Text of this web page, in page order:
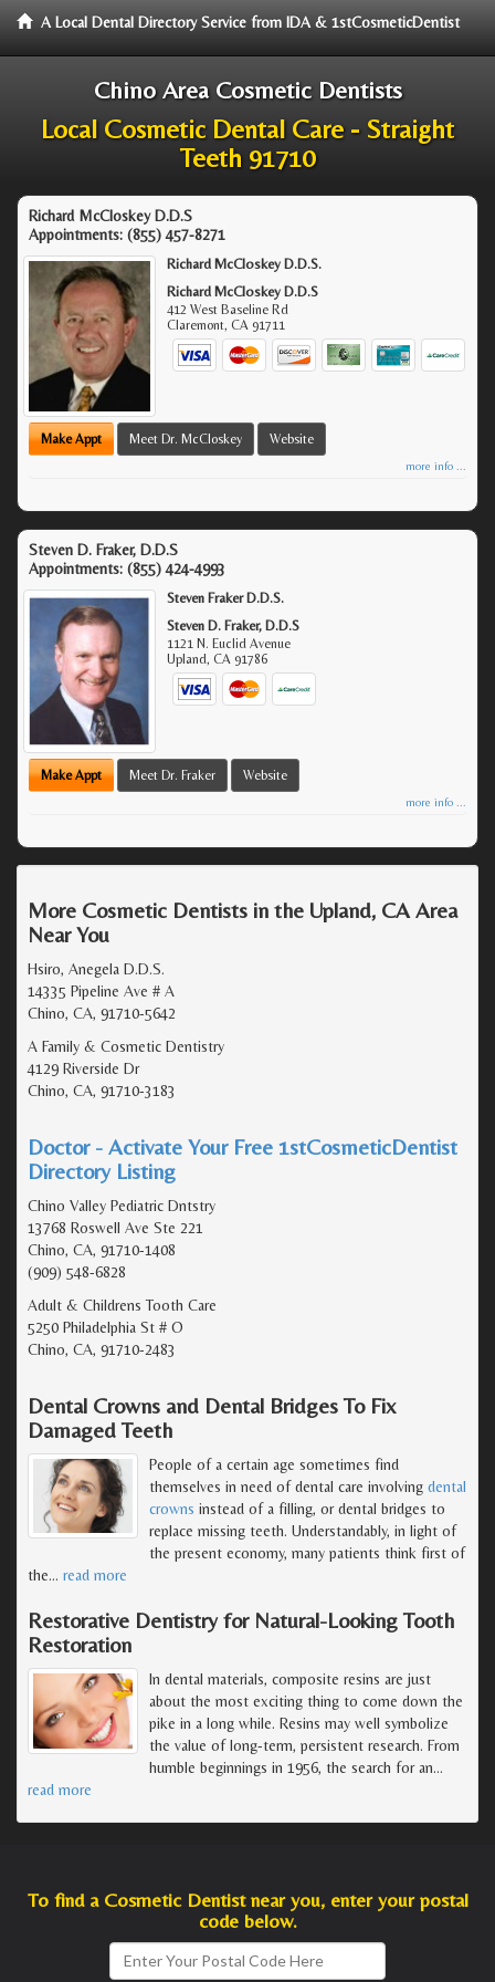
A Local Dental Directory Service from IDA & 1stCosmeticDentist
Chino Area Cosmetic Dentists
Local Cosmetic Dental Care - Straight
Teeth 91710
Richard McCloskey D.D.S
Appointments: (855) 457-8271
Richard McCloskey D.D.S.
Richard McCloskey D.D.S
412 West Baseline Rd
Claremont,CA 91711
Make Appt Meet Dr. McCloskey Website
more info ...
Steven D. Fraker, D.D.S
Appointments: (855) 424-4993
Steven Fraker D.D.S.
Steven D. Fraker, D.D.S
1121 N. Euclid Avenue
Upland,CA 91786
Make Appt Meet Dr. Fraker Website
more info ...
More Cosmetic Dentists in the Upland, CA Area
Near You
Hsiro, Anegela D.D.S.
14335 Pipeline Ave # A
Chino, CA, 91710-5642
A Family & Cosmetic Dentistry
4129 Riverside Dr
Chino, CA, 91710-3183
Doctor - Activate Your Free 1stCosmeticDentist
Directory Listing
Chino Valley Pediatric Dntstry
13768 Roswell Ave Ste 221
Chino, CA, 91710-1408
(909) 548-6828
Adult & Childrens Tooth Care
5250 Philadelphia St # O
Chino, CA, 91710-2483
Dental Crowns and Dental Bridges To Fix
Damaged Teeth
People of a certain age sometimes find
themselves in need of dental care involving dental
crowns instead of a filling, or dental bridges to
replace missing teeth. Understandably, in light of
the present economy, many patients think first of
the… read more
Restorative Dentistry for Natural-Looking Tooth
Restoration
In dental materials, composite resins are just
about the most exciting thing to come down the
pike in a long while. Resins may well symbolize
the value of long-term, persistent research. From
humble beginnings in 1956, the search for an…
read more
To find a Cosmetic Dentist near you, enter your postal
code below.